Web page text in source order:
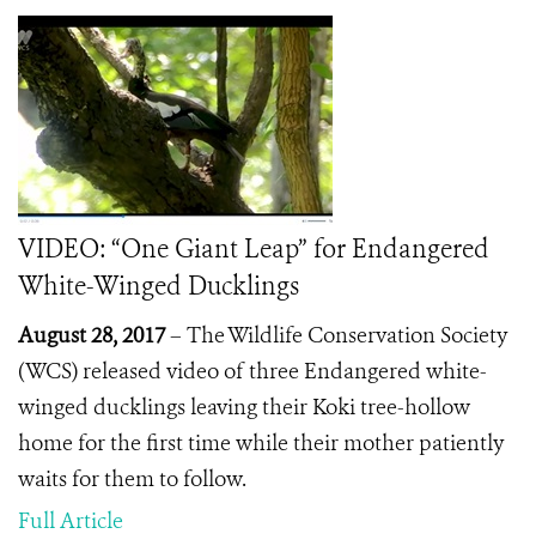
VIDEO: “One Giant Leap” for Endangered
White-Winged Ducklings
August 28, 2017– The Wildlife Conservation Society
(WCS) released video of three Endangered white-
winged ducklings leaving their Koki tree-hollow
home for the first time while their mother patiently
waits for them to follow.
Full Article